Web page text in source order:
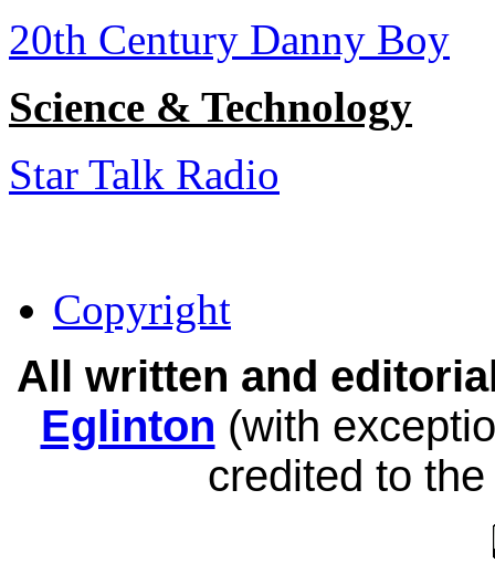
20th Century Danny Boy
Science & Technology
Star Talk Radio
Copyright
All written and
Eglinton (with
credited to